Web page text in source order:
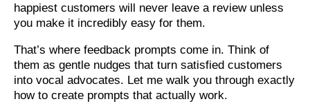
happiest customers will never leave a review unless
you make it incredibly easy for them.
That’s where feedback prompts come in. Think of
them as gentle nudges that turn satisfied customers
into vocal advocates. Let me walk you through exactly
how to create prompts that actually work.